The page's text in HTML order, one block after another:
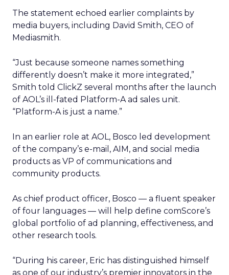
The statement echoed earlier complaints by
media buyers, including David Smith, CEO of
Mediasmith.
“Just because someone names something
differently doesn’t make it more integrated,”
Smith told ClickZ several months after the launch
of AOL’s ill-fated Platform-A ad sales unit.
“Platform-A is just a name.”
In an earlier role at AOL, Bosco led development
of the company’s e-mail, AIM, and social media
products as VP of communications and
community products.
As chief product officer, Bosco — a fluent speaker
of four languages — will help define comScore’s
global portfolio of ad planning, effectiveness, and
other research tools.
“During his career, Eric has distinguished himself
as one of our industry’s premier innovators in the